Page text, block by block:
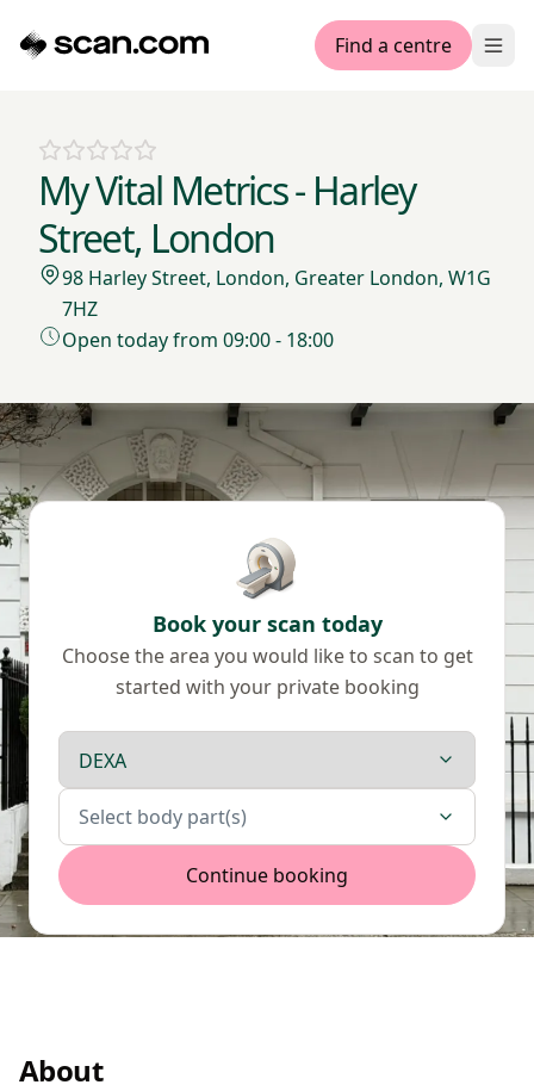
Find a centre
My Vital Metrics - Harley
Street, London
98 Harley Street, London, Greater London, W1G
7HZ
Open today from 09:00 - 18:00
Book your scan today
Choose the area you would like to scan to get
started with your private booking
Scan type
Body parts
Select body part(s)
Continue booking
About